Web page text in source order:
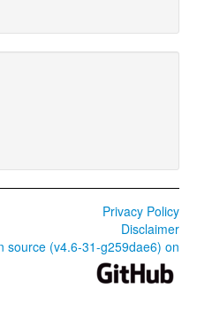
Privacy Policy
Disclaimer
source (v4.6-31-g259dae6) on